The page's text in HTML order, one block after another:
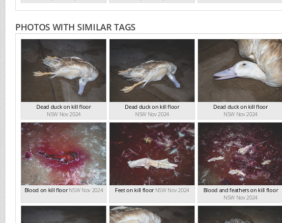
PHOTOS WITH SIMILAR TAGS
Dead duck on kill floor
NSW Nov 2024
Dead duck on kill floor
NSW Nov 2024
Dead duck on kill floor
NSW Nov 2024
Blood on kill floor NSW Nov 2024 Feet on kill floor NSW Nov 2024
Blood and feathers on kill floor
NSW Nov 2024